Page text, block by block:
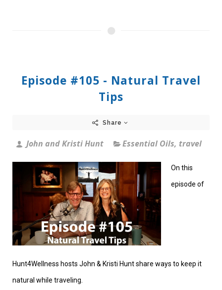
Episode #105 - Natural Travel
Tips
Share
John and Kristi Hunt Essential Oils, travel
On this
episode of
Hunt4Wellness hosts John & Kristi Hunt share ways to keep it
natural while traveling.